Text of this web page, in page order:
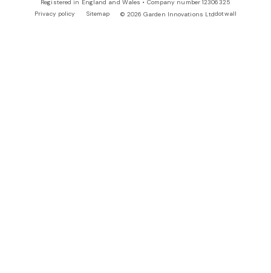
Registered in England and Wales • Company number 12306325
Privacy policy
Sitemap © 2026 Garden Innovations Ltddotwall